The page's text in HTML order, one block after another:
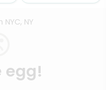
NY
egg!